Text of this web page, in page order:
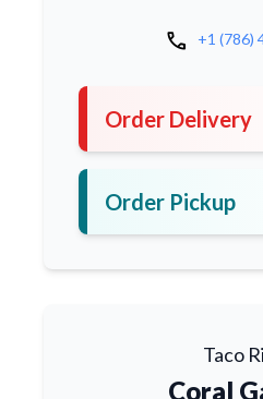
call +1 (786)
Order Delivery
Order Pickup
Taco
Coral